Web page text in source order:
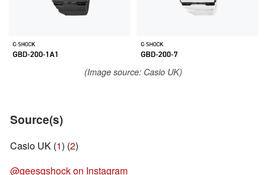
(Image source: Casio UK)
Source(s)
Casio UK (1) (2)
@geesgshock on Instagram